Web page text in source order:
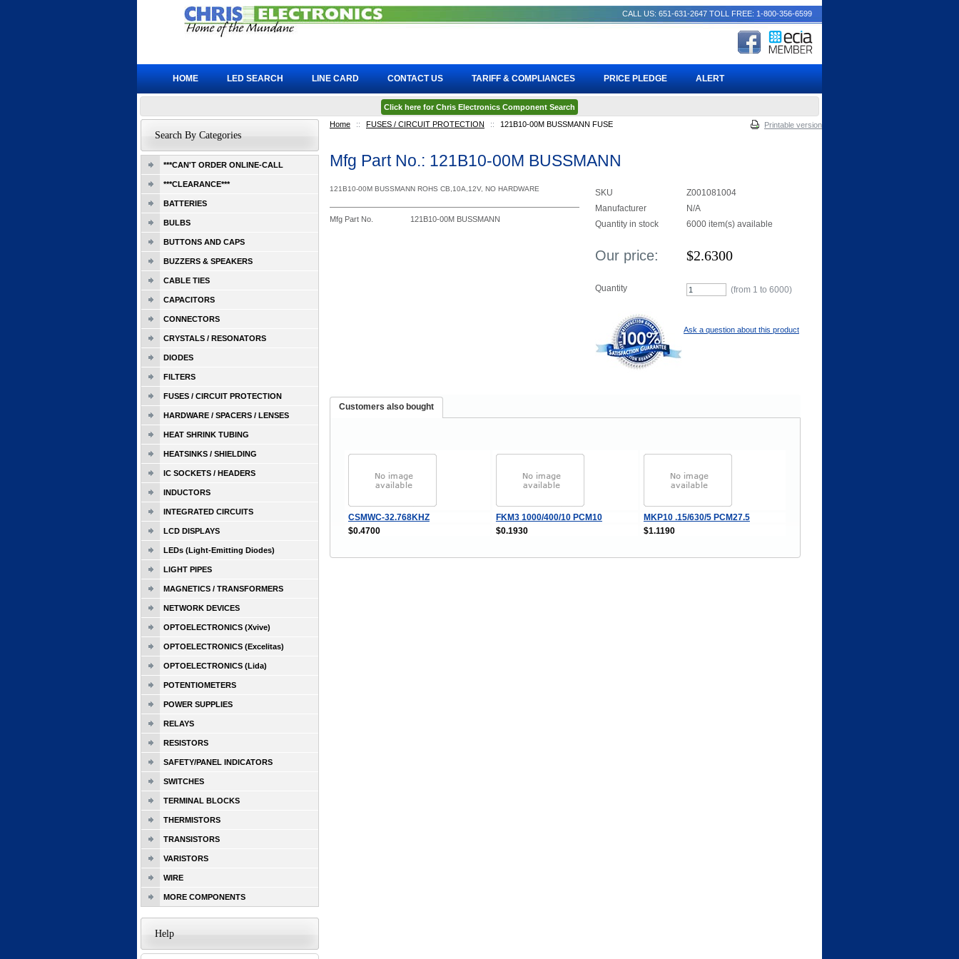
Home :: FUSES / CIRCUIT PROTECTION :: 121B10-00M BUSSMANN FUSE Printable version
Mfg Part No.: 121B10-00M BUSSMANN
121B10-00M BUSSMANN ROHS CB,10A,12V, NO HARDWARE
Mfg Part No. 121B10-00M BUSSMANN
SKU
Z001081004
Manufacturer
N/A
Quantity in stock
6000 item(s) available
Our price: $2.6300
Quantity (from 1 to 6000)
Ask a question about this product
Customers also bought
CSMWC-32.768KHZ FKM3 1000/400/10 PCM10
MKP10 .15/630/5 PCM27.5
$0.4700
$0.1930 $1.1190
Search By Categories
***CAN'T ORDER ONLINE-CALL
***CLEARANCE***
BATTERIES
BULBS
BUTTONS AND CAPS
BUZZERS & SPEAKERS
CABLE TIES
CAPACITORS
CONNECTORS
CRYSTALS / RESONATORS
DIODES
FILTERS
FUSES / CIRCUIT PROTECTION
HARDWARE / SPACERS / LENSES
HEAT SHRINK TUBING
HEATSINKS / SHIELDING
IC SOCKETS / HEADERS
INDUCTORS
INTEGRATED CIRCUITS
LCD DISPLAYS
LEDs (Light-Emitting Diodes)
LIGHT PIPES
MAGNETICS / TRANSFORMERS
NETWORK DEVICES
OPTOELECTRONICS (Xvive)
OPTOELECTRONICS (Excelitas)
OPTOELECTRONICS (Lida)
POTENTIOMETERS
POWER SUPPLIES
RELAYS
RESISTORS
SAFETY/PANEL INDICATORS
SWITCHES
TERMINAL BLOCKS
THERMISTORS
TRANSISTORS
VARISTORS
WIRE
MORE COMPONENTS
Help
CALL US: 651-631-2647 TOLL FREE: 1-800-356-6599
HOME LED SEARCH LINE CARD CONTACT US TARIFF & COMPLIANCES PRICE PLEDGE ALERT
Click here for Chris Electronics Component Search